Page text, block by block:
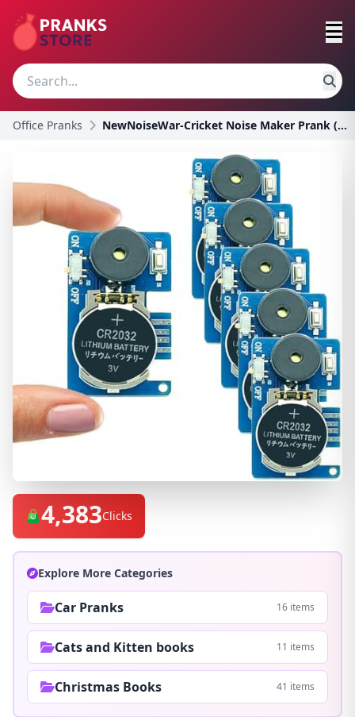
Office Pranks NewNoiseWar-Cricket Noise Maker Prank (6 Pcs), Hid
4,383Clicks
Explore More Categories
Car Pranks 16 items
Cats and Kitten books 11 items
Christmas Books 41 items